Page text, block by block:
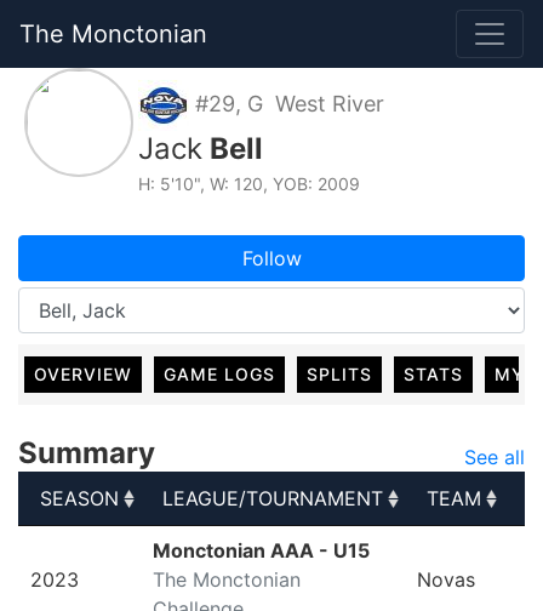
The Monctonian
#29, G West River
Jack Bell
H: 5'10", W: 120, YOB: 2009
Follow
OVERVIEW GAME LOGS SPLITS STATS MY
Summary
See all
SEASON
LEAGUE/TOURNAMENT TEAM
LEAGUE/TOURNAMENT
2023
Monctonian AAA - U15
The Monctonian
Novas